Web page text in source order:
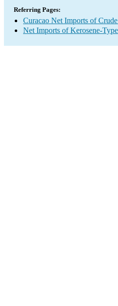
Referring Pages:
Curacao Net Imports of
Net Imports of Kerosene-